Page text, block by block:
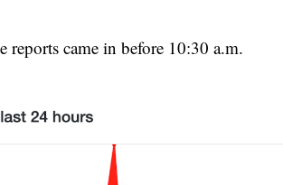
came in before 10:30 a.m.